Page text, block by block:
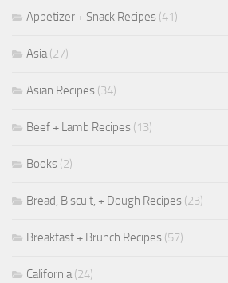
Appetizer + Snack Recipes (41)
Asia(27)
Asian Recipes (34)
Beef + Lamb Recipes (13)
Books (2)
Bread, Biscuit, + Dough Recipes (23)
Breakfast + Brunch Recipes (57)
California(24)